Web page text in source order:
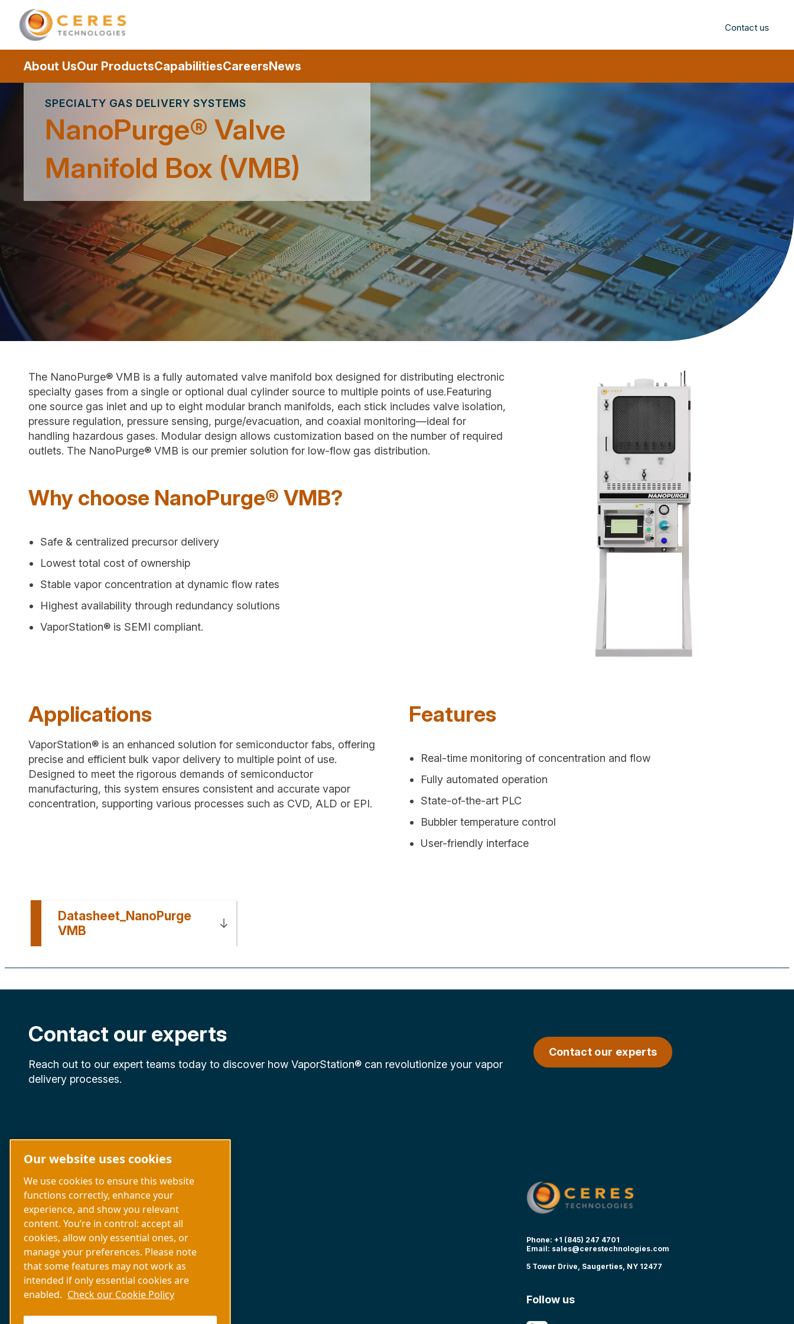
Contact us
About UsOur ProductsCapabilitiesCareersNews
SPECIALTY GAS DELIVERY SYSTEMS
NanoPurge® Valve
Manifold Box (VMB)
The NanoPurge® VMB is a fully automated valve manifold box designed for distributing electronic
specialty gases from a single or optional dual cylinder source to multiple points of use.Featuring
one source gas inlet and up to eight modular branch manifolds, each stick includes valve isolation,
pressure regulation, pressure sensing, purge/evacuation, and coaxial monitoring—ideal for
handling hazardous gases. Modular design allows customization based on the number of required
outlets. The NanoPurge® VMB is our premier solution for low-flow gas distribution.
Why choose NanoPurge® VMB?
Safe & centralized precursor delivery
Lowest total cost of ownership
Stable vapor concentration at dynamic flow rates
Highest availability through redundancy solutions
VaporStation® is SEMI compliant.
Applications
VaporStation® is an enhanced solution for semiconductor fabs, offering
precise and efficient bulk vapor delivery to multiple point of use.
Designed to meet the rigorous demands of semiconductor
manufacturing, this system ensures consistent and accurate vapor
concentration, supporting various processes such as CVD, ALD or EPI.
Features
Real-time monitoring of concentration and flow
Fully automated operation
State-of-the-art PLC
Bubbler temperature control
User-friendly interface
Datasheet_NanoPurge
VMB
Contact our experts
Reach out to our expert teams today to discover how VaporStation® can revolutionize your vapor
delivery processes.
Contact our experts
Capabilities
About us
Contact us
Phone: +1 (845) 247 4701
Email: sales@cerestechnologies.com
5 Tower Drive, Saugerties, NY 12477
Follow us
Our website uses cookies
We use cookies to ensure this website
functions correctly, enhance your
experience, and show you relevant
content. You’re in control: accept all
cookies, allow only essential ones, or
manage your preferences. Please note
that some features may not work as
intended if only essential cookies are
enabled. Check our Cookie Policy